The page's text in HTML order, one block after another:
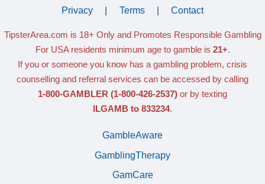
Privacy Terms Contact
TipsterArea.com is 18+ Only and Promotes Responsible Gambling
For USA residents minimum age to gamble is 21+.
If you or someone you know has a gambling problem, crisis
counselling and referral services can be accessed by calling
1-800-GAMBLER (1-800-426-2537) or by texting
ILGAMB to 833234.
GambleAware
GamblingTherapy
GamCare